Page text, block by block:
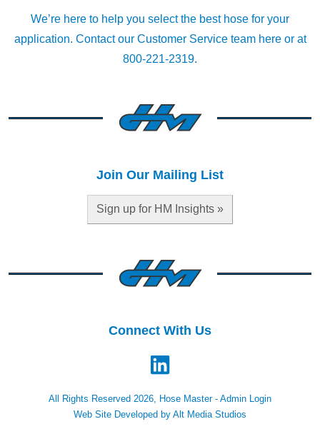
We’re here to help you select the best hose for your
application. Contact our Customer Service team hereor at
800-221-2319.
Join Our Mailing List
Sign up for HM Insights »
Connect With Us
All Rights Reserved 2026, Hose Master - Admin Login
Web Site Developed by Alt Media Studios